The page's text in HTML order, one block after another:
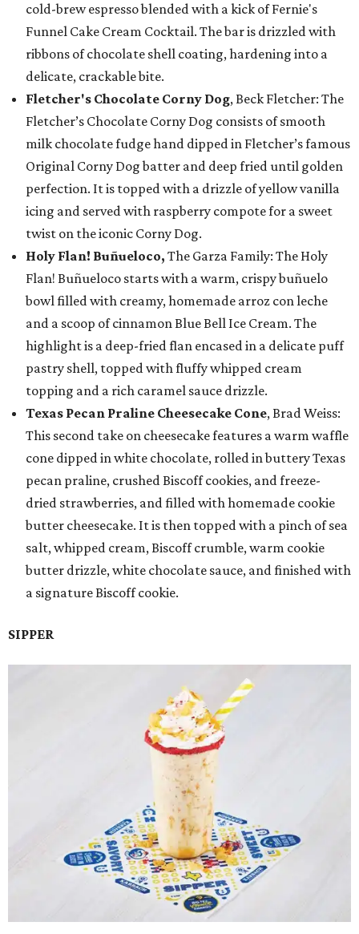
cold-brew espresso blended with a kick of Fernie's
Funnel Cake Cream Cocktail. The bar is drizzled with
ribbons of chocolate shell coating, hardening into a
delicate, crackable bite.
Fletcher's Chocolate Corny Dog, Beck Fletcher: The
Fletcher’s Chocolate Corny Dog consists of smooth
milk chocolate fudge hand dipped in Fletcher’s famous
Original Corny Dog batter and deep fried until golden
perfection. It is topped with a drizzle of yellow vanilla
icing and served with raspberry compote for a sweet
twist on the iconic Corny Dog.
Holy Flan! Buñueloco, The Garza Family: The Holy
Flan! Buñueloco starts with a warm, crispy buñuelo
bowl filled with creamy, homemade arroz con leche
and a scoop of cinnamon Blue Bell Ice Cream. The
highlight is a deep-fried flan encased in a delicate puff
pastry shell, topped with fluffy whipped cream
topping and a rich caramel sauce drizzle.
Texas Pecan Praline Cheesecake Cone, Brad Weiss:
This second take on cheesecake features a warm waffle
cone dipped in white chocolate, rolled in buttery Texas
pecan praline, crushed Biscoff cookies, and freeze-
dried strawberries, and filled with homemade cookie
butter cheesecake. It is then topped with a pinch of sea
salt, whipped cream, Biscoff crumble, warm cookie
butter drizzle, white chocolate sauce, and finished with
a signature Biscoff cookie.
SIPPER